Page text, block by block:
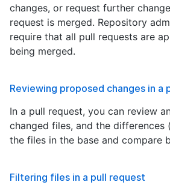
changes, or request further
request is merged. Repository
require that all pull requests are
being merged.
Reviewing proposed changes in a
In a pull request, you can review
changed files, and the
the files in the base and compare
Filtering files in a pull request